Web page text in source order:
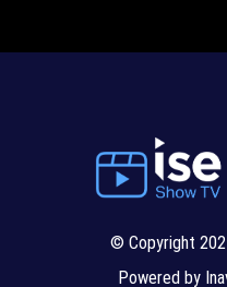
© Copyright
Powered by